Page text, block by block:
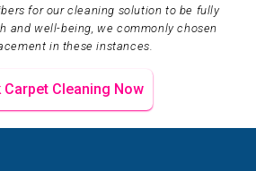
for our cleaning solution to be fully
and well-being, we commonly chosen
in these instances.
Carpet Cleaning Now